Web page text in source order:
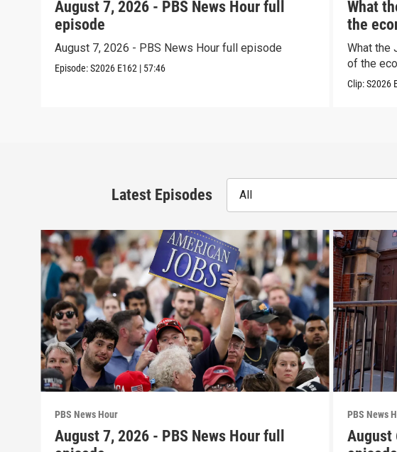
August 7, 2026 - PBS News Hour full
episode
August 7, 2026 - PBS News Hour full episode
Episode:S2026 E162 | 57:46
What
the
What the
of the
Clip:S2026
Latest Episodes All
PBS News Hour
August 7, 2026 - PBS News Hour full
PBS News
August